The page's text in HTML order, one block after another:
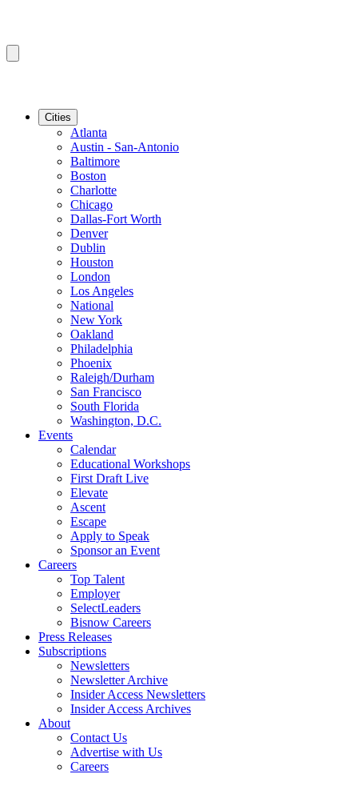
Cities
Atlanta
Austin - San-Antonio
Baltimore
Boston
Charlotte
Chicago
Dallas-Fort Worth
Denver
Dublin
Houston
London
Los Angeles
National
New York
Oakland
Philadelphia
Phoenix
Raleigh/Durham
San Francisco
South Florida
Washington, D.C.
Events
Calendar
Educational Workshops
First Draft Live
Elevate
Ascent
Escape
Apply to Speak
Sponsor an Event
Careers
Top Talent
Employer
SelectLeaders
Bisnow Careers
Press Releases
Subscriptions
Newsletters
Newsletter Archive
Insider Access Newsletters
Insider Access Archives
About
Contact Us
Advertise with Us
Careers